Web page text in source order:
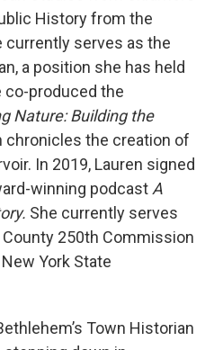
History from the
currently serves as the
a position she has held
co-produced the
Nature: Building the
chronicles the creation of
In 2019, Lauren signed
winning podcast A
She currently serves
250th Commission
York State
Town Historian